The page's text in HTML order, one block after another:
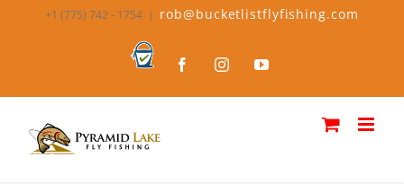
+1 (775) 742 - 1754 | rob@bucketlistflyfishing.com
Bucket
FacebookInstagramYouTube